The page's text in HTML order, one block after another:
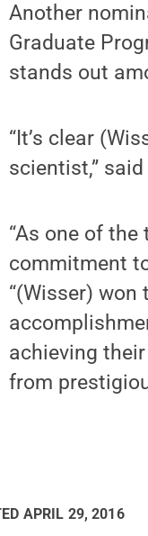
Another
Graduate
stands out
“It’s clear
scientist,”
“As one of
commitment
“(Wisser)
achieving
from
APRIL 29, 2016